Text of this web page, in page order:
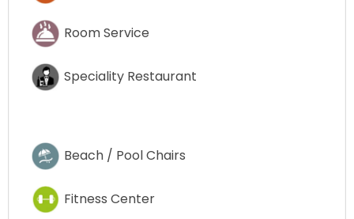
Room Service
Speciality Restaurant
Beach / Pool Chairs
Fitness Center